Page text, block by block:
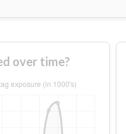
over time?